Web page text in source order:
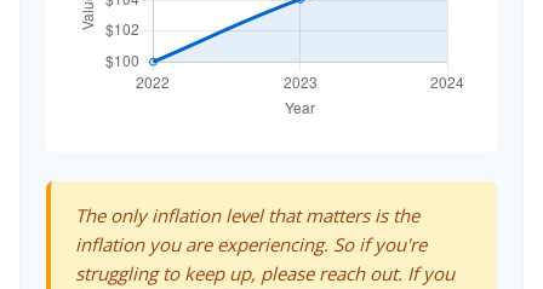
The only inflation level that matters is the
inflation you are experiencing. So if you're
struggling to keep up, please reach out. If you